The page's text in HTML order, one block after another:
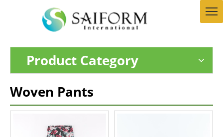
Product Category
Woven Pants